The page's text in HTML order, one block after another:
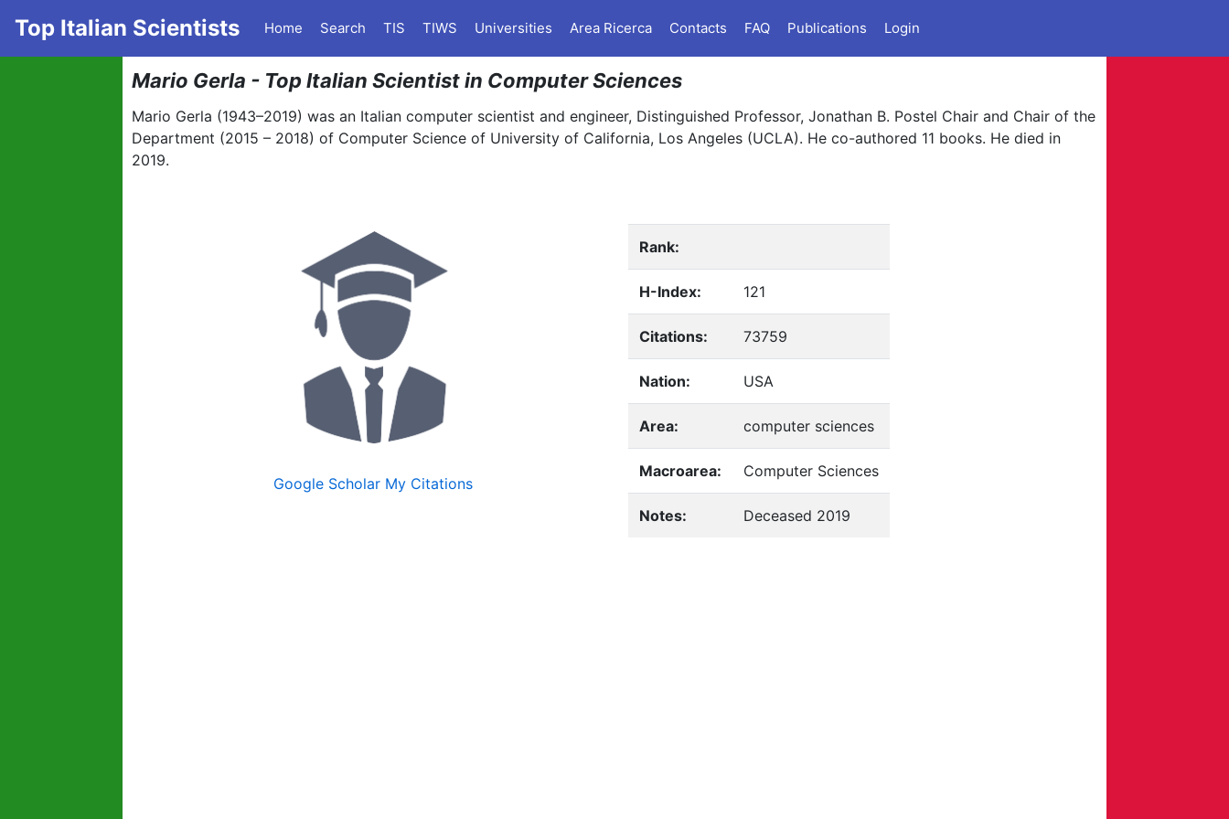
Top Italian Scientists Home Search TIS TIWS Universities Area Ricerca Contacts FAQ Publications Login
Mario Gerla - Top Italian Scientist in Computer Sciences
Mario Gerla (1943–2019) was an Italian computer scientist and engineer, Distinguished Professor, Jonathan B. Postel Chair and Chair of the
Department (2015 – 2018) of Computer Science of University of California, Los Angeles (UCLA). He co-authored 11 books. He died in
2019.
Google Scholar My Citations
Rank:
H-Index: 121
Citations: 73759
Nation: USA
Area: computer sciences
Macroarea: Computer Sciences
Notes: Deceased 2019